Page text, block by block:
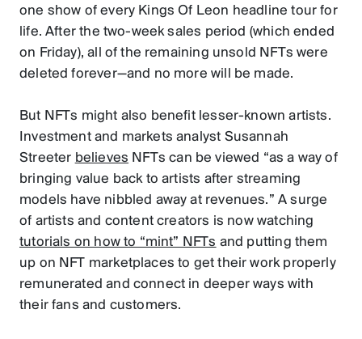
one show of every Kings Of Leon headline tour for
life. After the two-week sales period (which ended
on Friday), all of the remaining unsold NFTs were
deleted forever—and no more will be made.
But NFTs might also benefit lesser-known artists.
Investment and markets analyst Susannah
Streeter believes NFTs can be viewed “as a way of
bringing value back to artists after streaming
models have nibbled away at revenues.” A surge
of artists and content creators is now watching
tutorials on how to “mint” NFTs and putting them
up on NFT marketplaces to get their work properly
remunerated and connect in deeper ways with
their fans and customers.